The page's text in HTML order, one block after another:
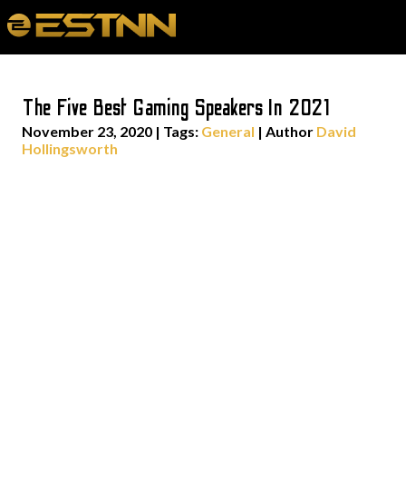
The Five Best Gaming Speakers In 2021
November 23, 2020 | Tags: General | Author David
Hollingsworth